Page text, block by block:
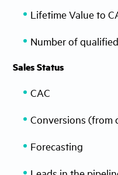
Lifetime Value to
Number of
Sales Status
CAC
Conversions (from
Forecasting